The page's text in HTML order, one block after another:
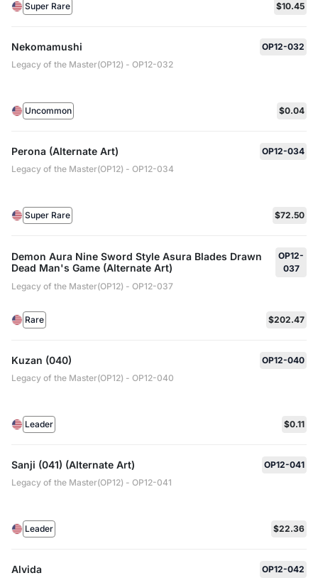
Super Rare $10.45
Nekomamushi
OP12-032
Legacy of the Master(OP12) - OP12-032
Uncommon $0.04
Perona (Alternate Art)
OP12-034
Legacy of the Master(OP12) - OP12-034
Super Rare $72.50
Demon Aura Nine Sword Style Asura Blades Drawn
Dead Man's Game (Alternate Art)
OP12-
037
Legacy of the Master(OP12) - OP12-037
Rare $202.47
Kuzan (040)
OP12-040
Legacy of the Master(OP12) - OP12-040
Leader $0.11
Sanji (041) (Alternate Art)
OP12-041
Legacy of the Master(OP12) - OP12-041
Leader $22.36
Alvida
OP12-042